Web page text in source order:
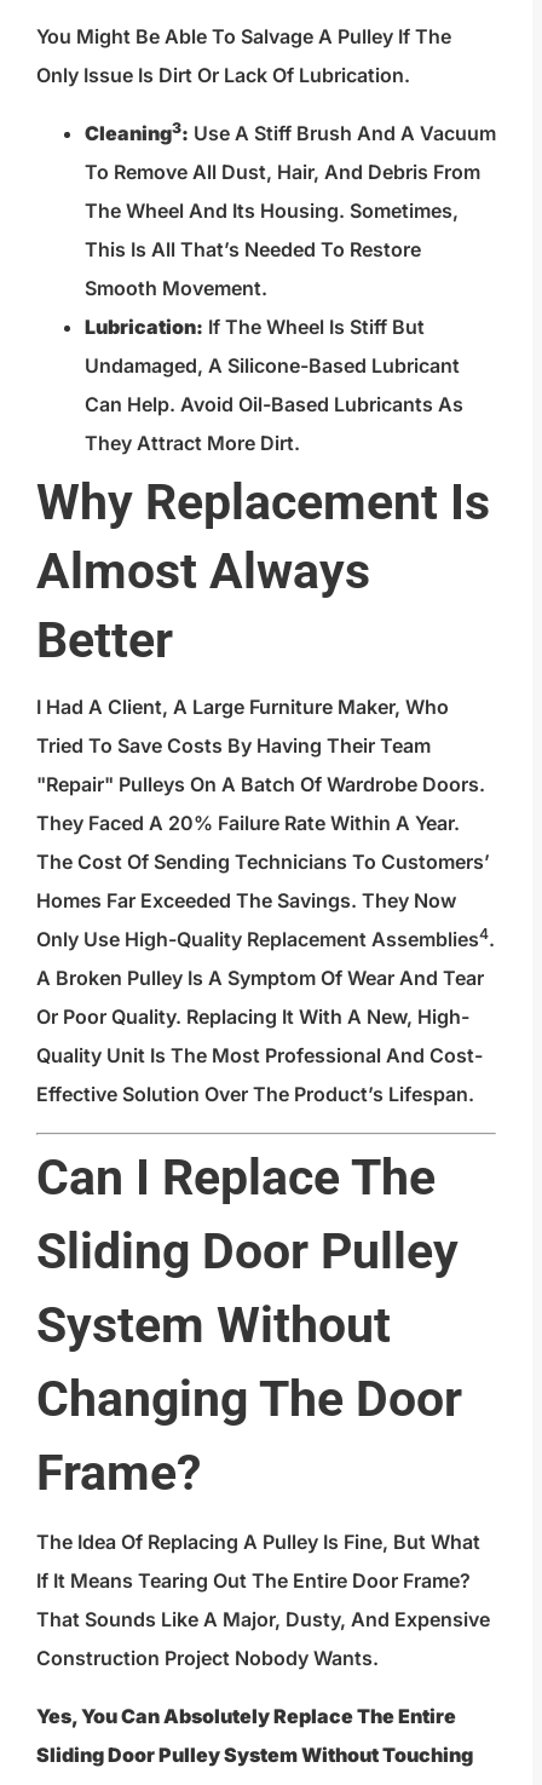
You Might Be Able To Salvage A Pulley If The
Only Issue Is Dirt Or Lack Of Lubrication.
Cleaning3: Use A Stiff Brush And A Vacuum
To Remove All Dust, Hair, And Debris From
The Wheel And Its Housing. Sometimes,
This Is All That’s Needed To Restore
Smooth Movement.
Lubrication: If The Wheel Is Stiff But
Undamaged, A Silicone-Based Lubricant
Can Help. Avoid Oil-Based Lubricants As
They Attract More Dirt.
Why Replacement Is
Almost Always
Better
I Had A Client, A Large Furniture Maker, Who
Tried To Save Costs By Having Their Team
"repair" Pulleys On A Batch Of Wardrobe Doors.
They Faced A 20% Failure Rate Within A Year.
The Cost Of Sending Technicians To Customers’
Homes Far Exceeded The Savings. They Now
Only Use High-Quality Replacement Assemblies4.
A Broken Pulley Is A Symptom Of Wear And Tear
Or Poor Quality. Replacing It With A New, High-
Quality Unit Is The Most Professional And Cost-
Effective Solution Over The Product’s Lifespan.
Can I Replace The
Sliding Door Pulley
System Without
Changing The Door
Frame?
The Idea Of Replacing A Pulley Is Fine, But What
If It Means Tearing Out The Entire Door Frame?
That Sounds Like A Major, Dusty, And Expensive
Construction Project Nobody Wants.
Yes, You Can Absolutely Replace The Entire
Sliding Door Pulley System Without Touching